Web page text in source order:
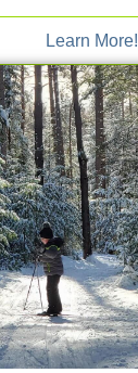
Learn More!